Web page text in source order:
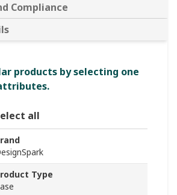
Compliance
products by selecting one
all
Type